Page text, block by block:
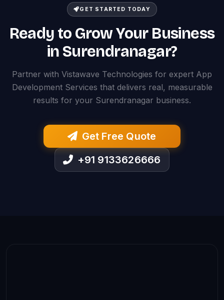
GET STARTED TODAY
Ready to Grow Your Business
in Surendranagar?
Partner with Vistawave Technologies for expert App
Development Services that delivers real, measurable
results for your Surendranagar business.
Get Free Quote
+91 9133626666